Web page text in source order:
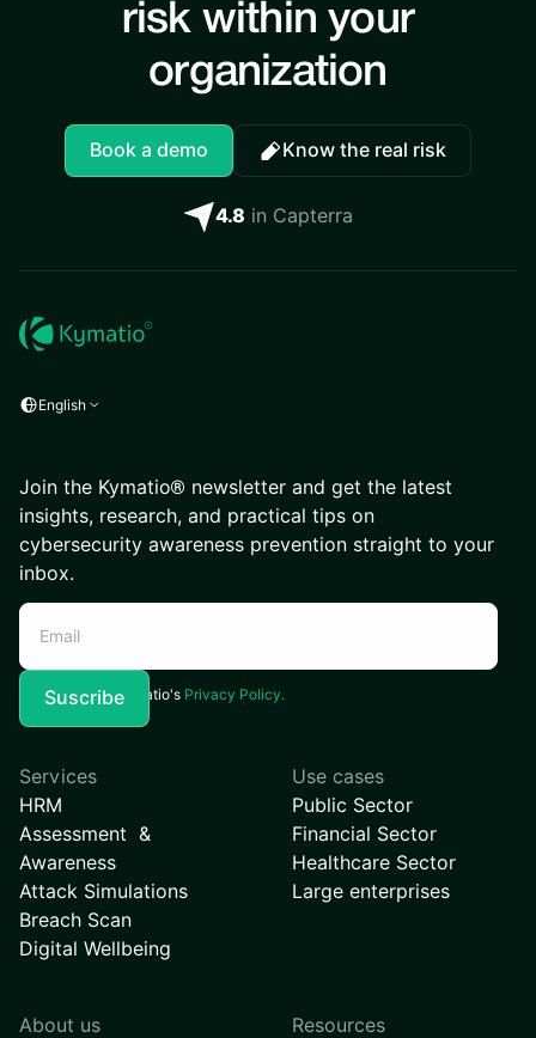
risk within your
organization
Book a demo Know the real risk
4.8 in Capterra
English
Join the Kymatio® newsletter and get the latest
insights, research, and practical tips on
cybersecurity awareness prevention straight to your
inbox.
I agree to Kymatio's Privacy Policy.
Services
HRM
Assessment &
Awareness
Attack Simulations
Breach Scan
Digital Wellbeing
Use cases
Public Sector
Financial Sector
Healthcare Sector
Large enterprises
About us Resources